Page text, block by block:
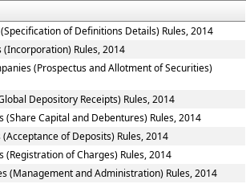
of Definitions Details) Rules, 2014
Rules, 2014
(Prospectus and Allotment of Securities)
Depository Receipts) Rules, 2014
(Share Capital and Debentures) Rules, 2014
of Deposits) Rules, 2014
(Registration of Charges) Rules, 2014
(Management and Administration) Rules, 2014